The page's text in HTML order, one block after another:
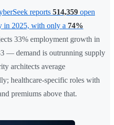
reports 514,359 open
in 2025, with only a 74%
33% employment growth in
— demand is outrunning supply
architects average
healthcare-specific roles with
premiums above that.